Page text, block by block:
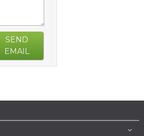
SEND
EMAIL